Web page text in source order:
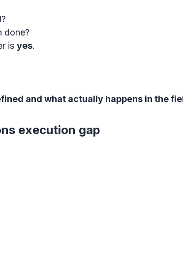
done?
is yes.
and what actually happens in the
execution gap